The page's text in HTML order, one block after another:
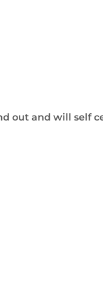
out and will self